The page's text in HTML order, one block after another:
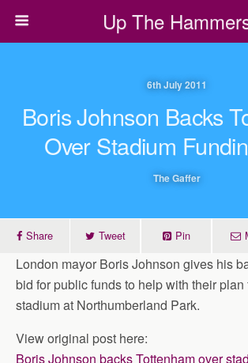
Up The
6th July 2011
Boris Johnson Backs
Over Stadium
The Gaffer
Share Tweet Pin
London mayor Boris Johnson gives his
bid for public funds to help with their plan
stadium at Northumberland Park.
View original post here:
Boris Johnson backs Tottenham over